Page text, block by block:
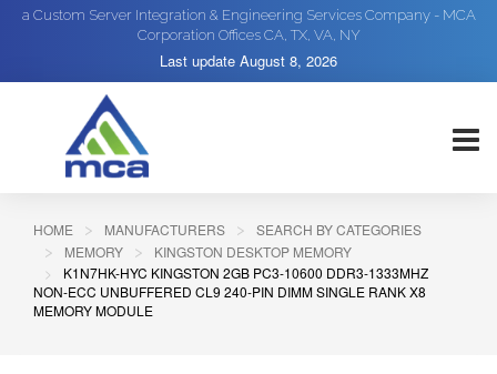
a Custom Server Integration & Engineering Services Company - MCA
Corporation Offices CA, TX, VA, NY
Last update August 8, 2026
HOME MANUFACTURERS
SEARCH BY CATEGORIES
MEMORY
KINGSTON DESKTOP MEMORY
K1N7HK-HYC KINGSTON 2GB PC3-10600 DDR3-1333MHZ
NON-ECC UNBUFFERED CL9 240-PIN DIMM SINGLE RANK X8
MEMORY MODULE